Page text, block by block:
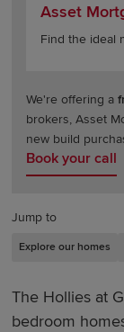
Asset
Find the ideal
We're offering a
brokers, Asset
new build
Book your call
Jump to
Explore our homes
The Hollies at
bedroom